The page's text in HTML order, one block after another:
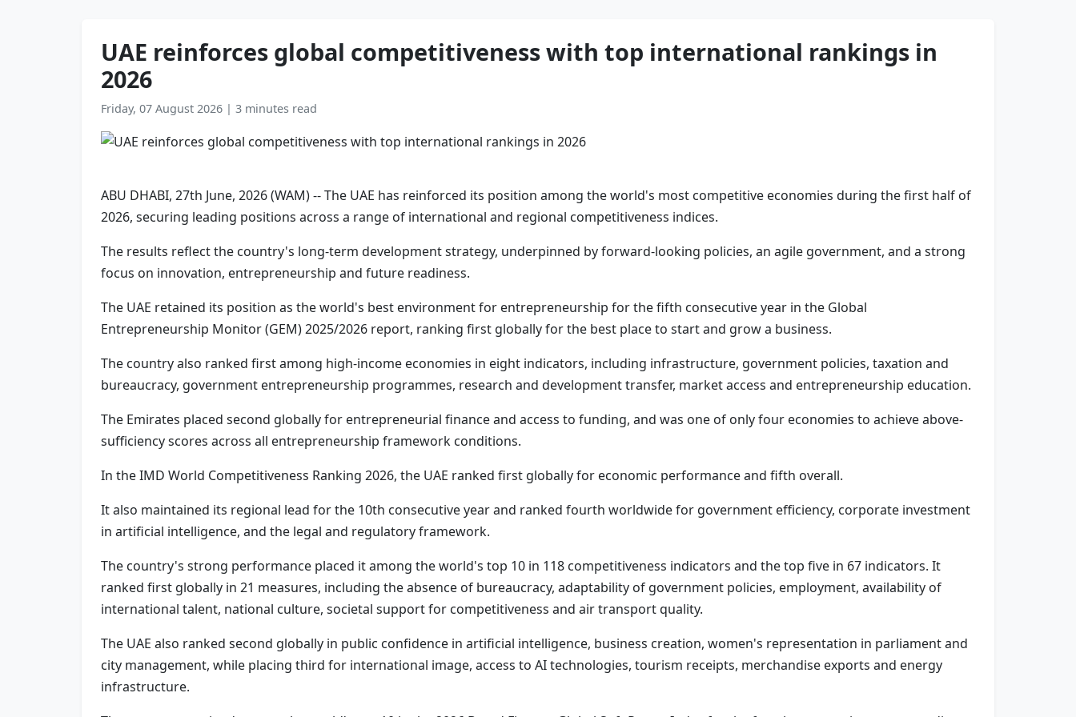
UAE reinforces global competitiveness with top international rankings in
2026
Friday, 07 August 2026 | 3 minutes read
ABU DHABI, 27th June, 2026 (WAM) -- The UAE has reinforced its position among the world's most competitive economies during the first half of
2026, securing leading positions across a range of international and regional competitiveness indices.
The results reflect the country's long-term development strategy, underpinned by forward-looking policies, an agile government, and a strong
focus on innovation, entrepreneurship and future readiness.
The UAE retained its position as the world's best environment for entrepreneurship for the fifth consecutive year in the Global
Entrepreneurship Monitor (GEM) 2025/2026 report, ranking first globally for the best place to start and grow a business.
The country also ranked first among high-income economies in eight indicators, including infrastructure, government policies, taxation and
bureaucracy, government entrepreneurship programmes, research and development transfer, market access and entrepreneurship education.
The Emirates placed second globally for entrepreneurial finance and access to funding, and was one of only four economies to achieve above-
sufficiency scores across all entrepreneurship framework conditions.
In the IMD World Competitiveness Ranking 2026, the UAE ranked first globally for economic performance and fifth overall.
It also maintained its regional lead for the 10th consecutive year and ranked fourth worldwide for government efficiency, corporate investment
in artificial intelligence, and the legal and regulatory framework.
The country's strong performance placed it among the world's top 10 in 118 competitiveness indicators and the top five in 67 indicators. It
ranked first globally in 21 measures, including the absence of bureaucracy, adaptability of government policies, employment, availability of
international talent, national culture, societal support for competitiveness and air transport quality.
The UAE also ranked second globally in public confidence in artificial intelligence, business creation, women's representation in parliament and
city management, while placing third for international image, access to AI technologies, tourism receipts, merchandise exports and energy
infrastructure.